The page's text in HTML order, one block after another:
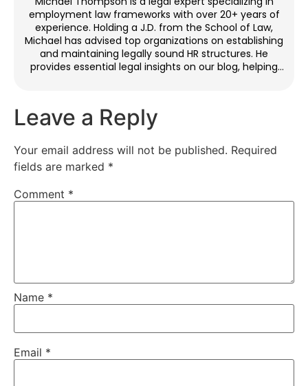
employment law frameworks with over 20+ years of
experience. Holding a J.D. from the School of Law,
Michael has advised top organizations on establishing
and maintaining legally sound HR structures. He
provides essential legal insights on our blog, helping
clinics, and going to historical sites.
Leave a Reply
Your email address will not be published. Required
fields are marked *
Comment *
Name *
Email *